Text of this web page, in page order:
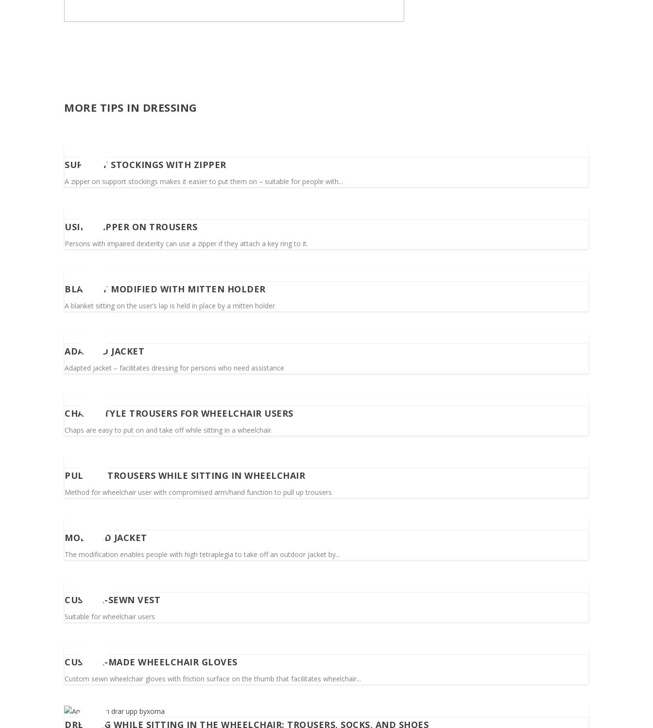
MORE TIPS IN DRESSING
SUPPORT STOCKINGS WITH ZIPPER
A zipper on support stockings makes it easier to put them on – suitable for people with...
USING ZIPPER ON TROUSERS
Persons with impaired dexterity can use a zipper if they attach a key ring to it.
BLANKET MODIFIED WITH MITTEN HOLDER
A blanket sitting on the user’s lap is held in place by a mitten holder
ADAPTED JACKET
Adapted jacket – facilitates dressing for persons who need assistance
CHAPS-STYLE TROUSERS FOR WHEELCHAIR USERS
Chaps are easy to put on and take off while sitting in a wheelchair.
PULL UP TROUSERS WHILE SITTING IN WHEELCHAIR
Method for wheelchair user with compromised arm/hand function to pull up trousers
MODIFIED JACKET
The modification enables people with high tetraplegia to take off an outdoor jacket by...
CUSTOM-SEWN VEST
Suitable for wheelchair users
CUSTOM-MADE WHEELCHAIR GLOVES
Custom sewn wheelchair gloves with friction surface on the thumb that facilitates wheelchair...
DRESSING WHILE SITTING IN THE WHEELCHAIR: TROUSERS, SOCKS, AND SHOES